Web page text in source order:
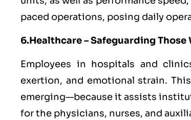
paced operations, posing daily
6.Healthcare – Safeguarding
Employees in hospitals and
exertion, and emotional strain.
emerging—because it assists
for the physicians, nurses, and